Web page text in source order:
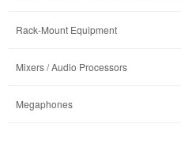
Rack-Mount Equipment
Mixers / Audio Processors
Megaphones